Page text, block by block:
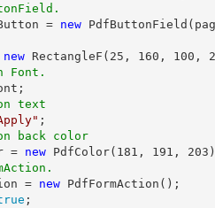
= new
new RectangleF( 25 , 160 , 100 ,
Font.
text
back color
= new PdfColor( 181 , 191 , 203
= new PdfFormAction();